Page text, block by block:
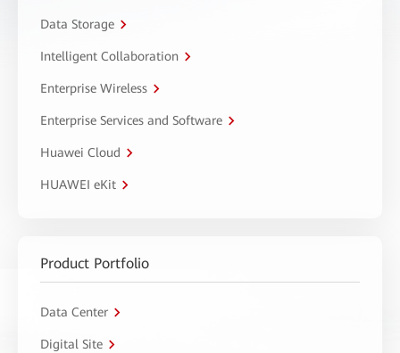
Data Storage
Intelligent Collaboration
Enterprise Wireless
Enterprise Services and Software
Huawei Cloud
HUAWEI eKit
Product Portfolio
Data Center
Digital Site